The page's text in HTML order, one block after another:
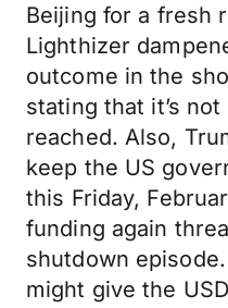
Beijing for a fresh
Lighthizer
outcome in the
stating that it’s
reached. Also,
keep the US
this Friday,
funding again
shutdown
might give the